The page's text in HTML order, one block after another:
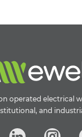
operated electrical
and